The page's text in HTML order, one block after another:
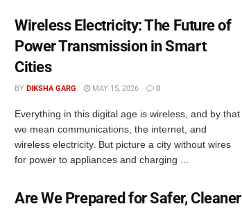
Wireless Electricity: The Future of
Power Transmission in Smart
Cities
BY DIKSHA GARG MAY 15, 2026 0
Everything in this digital age is wireless, and by that
we mean communications, the internet, and
wireless electricity. But picture a city without wires
for power to appliances and charging ...
Are We Prepared for Safer, Cleaner